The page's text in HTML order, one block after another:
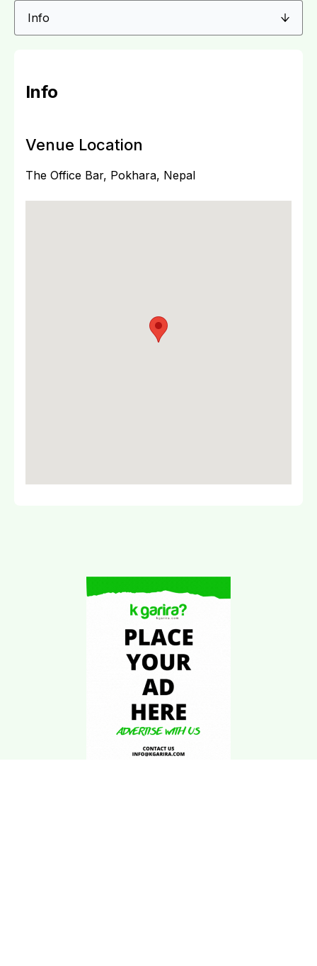
Info
Venue Location
The Office Bar, Pokhara, Nepal